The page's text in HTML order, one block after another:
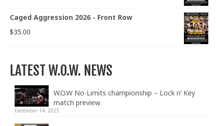
Caged Aggression 2026 - Front Row
$35.00
LATEST W.O.W. NEWS
W.O.W No-Limits championship – Lock n’ Key
match preview
December 14, 2025